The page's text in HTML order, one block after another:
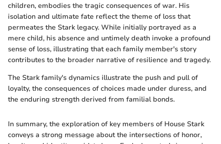
children, embodies the tragic consequences of war. His
isolation and ultimate fate reflect the theme of loss that
permeates the Stark legacy. While initially portrayed as a
mere child, his absence and untimely death invoke a profound
sense of loss, illustrating that each family member's story
contributes to the broader narrative of resilience and tragedy.
The Stark family's dynamics illustrate the push and pull of
loyalty, the consequences of choices made under duress, and
the enduring strength derived from familial bonds.
In summary, the exploration of key members of House Stark
conveys a strong message about the intersections of honor,